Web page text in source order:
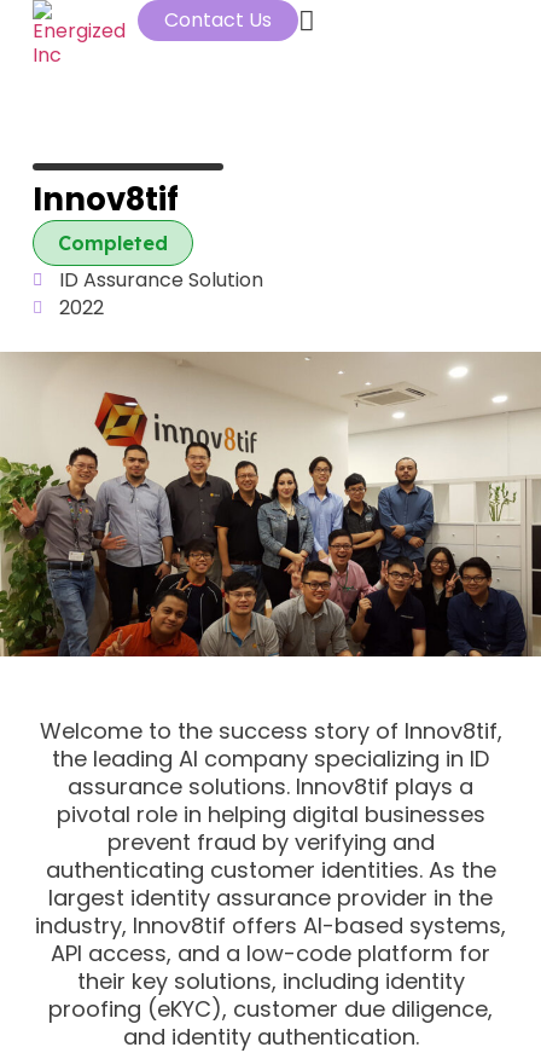
Contact Us
Innov8tif
Completed
ID Assurance Solution
2022
Welcome to the success story of Innov8tif,
the leading AI company specializing in ID
assurance solutions. Innov8tif plays a
pivotal role in helping digital businesses
prevent fraud by verifying and
authenticating customer identities. As the
largest identity assurance provider in the
industry, Innov8tif offers AI-based systems,
API access, and a low-code platform for
their key solutions, including identity
proofing (eKYC), customer due diligence,
and identity authentication.